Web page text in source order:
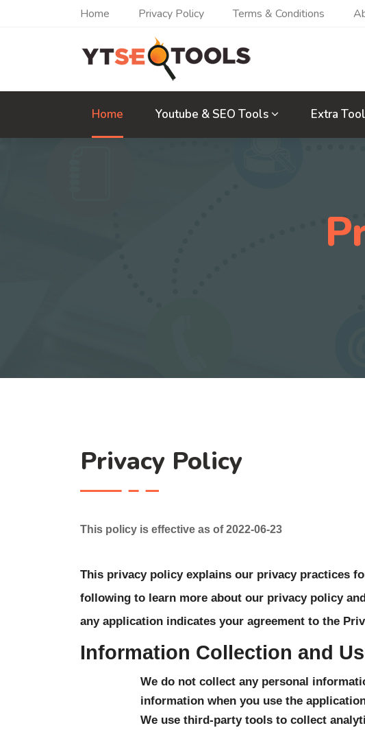
Home Privacy Policy Terms & Conditions
Home Youtube & SEO Tools Extra
Privacy Policy
This policy is effective as of 2022-06-23
This privacy policy explains our privacy practices
following to learn more about our privacy policy
any application indicates your agreement to the
Information Collection and
We do not collect any personal
information when you use the
We use third-party tools to collect